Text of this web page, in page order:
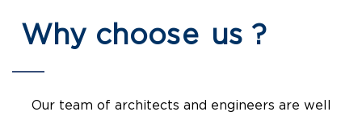
Why choose us ?
Our team of architects and engineers are well